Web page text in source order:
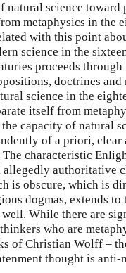
natural science toward
metaphysics in the
with this point
science in the
proceeds through
doctrines
science in the
itself from
capacity of natural
of a priori, clear
characteristic
authoritative
is obscure, which is
dogmas, extends to
well. While there are
who are
of Christian Wolff –
thought is anti-